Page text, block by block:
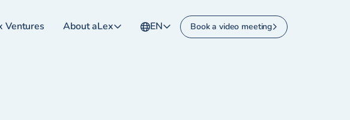
Ventures About aLex EN Book a video meeting